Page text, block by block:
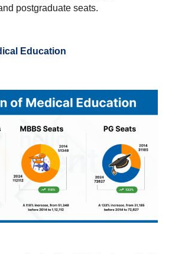
postgraduate seats.
Education